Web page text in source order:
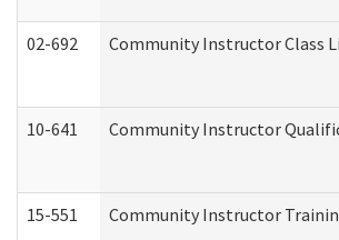
02-692 Community Instructor Class
10-641 Community Instructor
15-551 Community Instructor